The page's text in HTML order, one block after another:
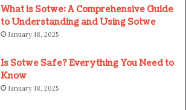
What is Sotwe: A Comprehensive Guide
to Understanding and Using Sotwe
January 18, 2025
Is Sotwe Safe? Everything You Need to
Know
January 18, 2025